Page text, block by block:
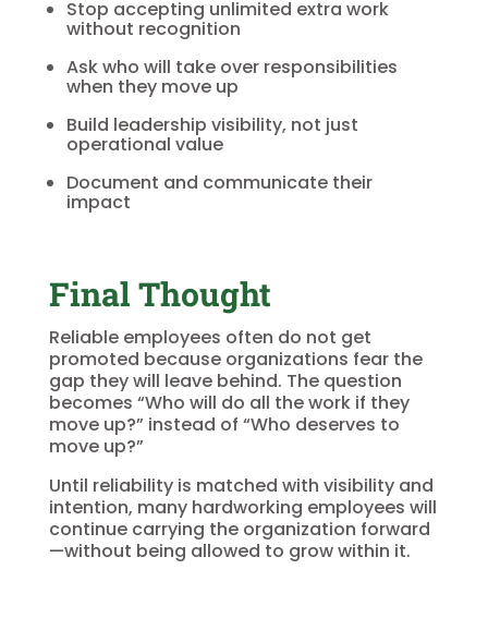
Stop accepting unlimited extra work
without recognition
Ask who will take over responsibilities
when they move up
Build leadership visibility, not just
operational value
Document and communicate their
impact
Final Thought
Reliable employees often do not get
promoted because organizations fear the
gap they will leave behind. The question
becomes “Who will do all the work if they
move up?” instead of “Who deserves to
move up?”
Until reliability is matched with visibility and
intention, many hardworking employees will
continue carrying the organization forward
—without being allowed to grow within it.